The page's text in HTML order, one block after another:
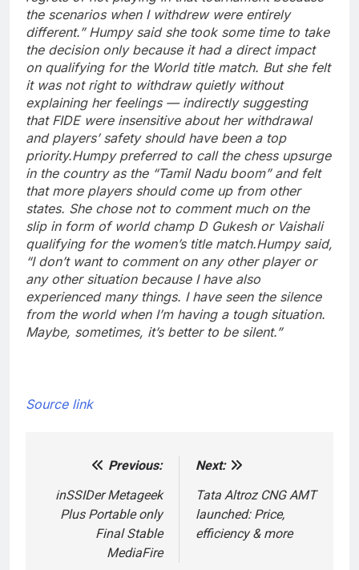
the scenarios when I withdrew were entirely
different.” Humpy said she took some time to take
the decision only because it had a direct impact
on qualifying for the World title match. But she felt
it was not right to withdraw quietly without
explaining her feelings — indirectly suggesting
that FIDE were insensitive about her withdrawal
and players’ safety should have been a top
priority.Humpy preferred to call the chess upsurge
in the country as the “Tamil Nadu boom” and felt
that more players should come up from other
states. She chose not to comment much on the
slip in form of world champ D Gukesh or Vaishali
qualifying for the women’s title match.Humpy said,
“I don’t want to comment on any other player or
any other situation because I have also
experienced many things. I have seen the silence
from the world when I’m having a tough situation.
Maybe, sometimes, it’s better to be silent.”
Source link
navigation
Previous:
inSSIDer Metageek
Plus Portable only
Final Stable
MediaFire
Next:
Tata Altroz CNG AMT
launched: Price,
efficiency & more